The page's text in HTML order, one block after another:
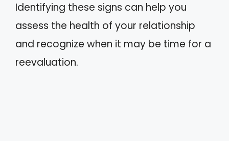
Identifying these signs can help you
assess the health of your relationship
and recognize when it may be time for a
reevaluation.